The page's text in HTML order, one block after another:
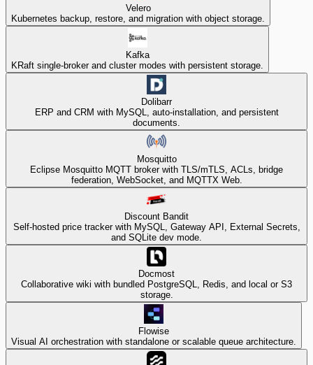
Velero
Kubernetes backup, restore, and migration with object storage.
Kafka
KRaft single-broker and cluster modes with persistent storage.
Dolibarr
ERP and CRM with MySQL, auto-installation, and persistent
documents.
Mosquitto
Eclipse Mosquitto MQTT broker with TLS/mTLS, ACLs, bridge
federation, WebSocket, and MQTTX Web.
Discount Bandit
Self-hosted price tracker with MySQL, Gateway API, External Secrets,
and SQLite dev mode.
Docmost
Collaborative wiki with bundled PostgreSQL, Redis, and local or S3
storage.
Flowise
Visual AI orchestration with standalone or scalable queue architecture.